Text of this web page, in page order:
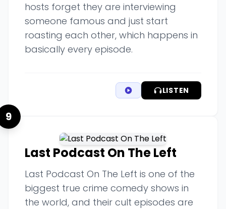
hosts forget they are interviewing
someone famous and just start
roasting each other, which happens in
basically every episode.
LISTEN
9
Last Podcast On The Left
Last Podcast On The Left is one of the
biggest true crime comedy shows in
the world, and their cult episodes are